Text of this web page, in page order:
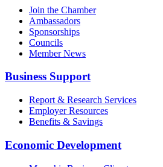
Join the Chamber
Ambassadors
Sponsorships
Councils
Member News
Business Support
Report & Research Services
Employer Resources
Benefits & Savings
Economic Development